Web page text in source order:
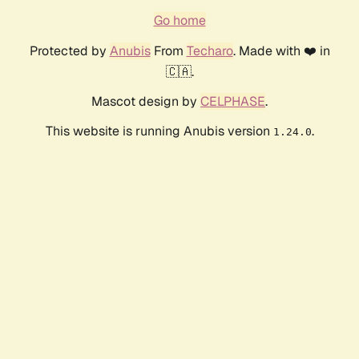
Go home
Protected by AnubisFrom Techaro. Made with ❤️ in
🇨🇦.
Mascot design by CELPHASE.
This website is running Anubis version 1.24.0.